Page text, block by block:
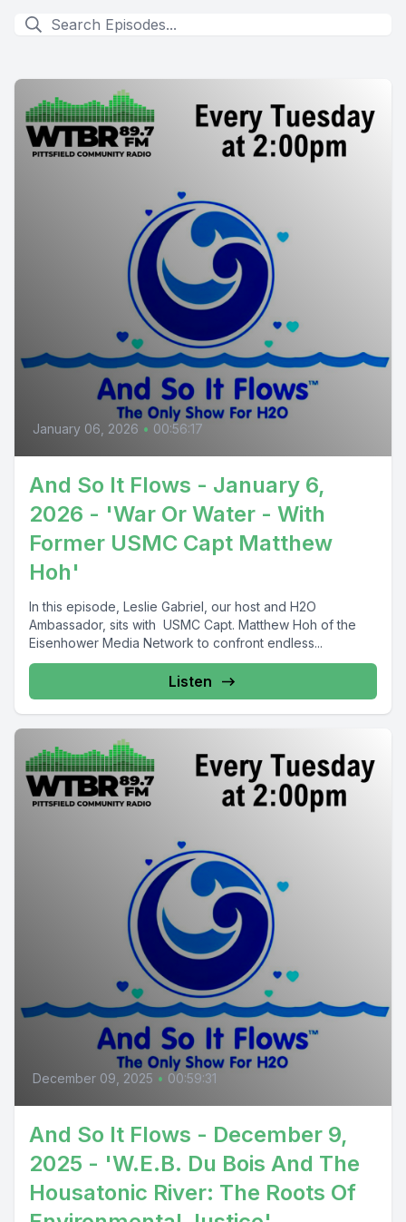
January 06, 2026 • 00:56:17
And So It Flows - January 6,
2026 - 'War Or Water - With
Former USMC Capt Matthew
Hoh'
In this episode, Leslie Gabriel, our host and H2O
Ambassador, sits with USMC Capt. Matthew Hoh of the
Eisenhower Media Network to confront endless...
Listen
December 09, 2025 • 00:59:31
And So It Flows - December 9,
2025 - 'W.E.B. Du Bois And The
Housatonic River: The Roots Of